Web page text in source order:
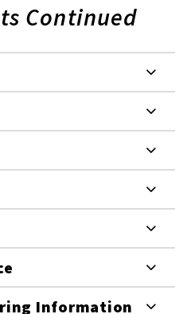
Continued
Information